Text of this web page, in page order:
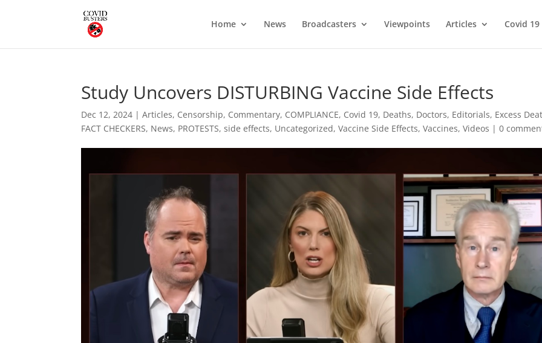
Home News Broadcasters Viewpoints Articles Covid 19
Study Uncovers DISTURBING Vaccine Side Effects
Dec 12, 2024 |Articles, Censorship, Commentary, COMPLIANCE, Covid 19, Deaths, Doctors, Editorials, Excess
FACT CHECKERS, News, PROTESTS,side effects, Uncategorized,Vaccine Side Effects,Vaccines,Videos |0